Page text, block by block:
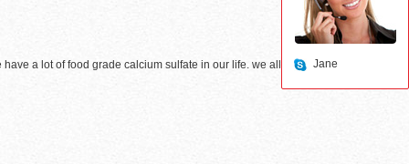
a lot of food grade calcium sulfate in our life. we all know that
Jane